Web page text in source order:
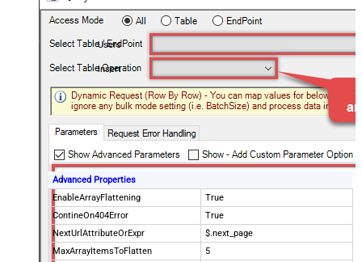
Users
Insert
Advanced Properties
EnableArrayFlattening
True
ContineOn404Error
True
NextUrlAttributeOrExpr
$.next_page
MaxArrayItemsToFlatten
5